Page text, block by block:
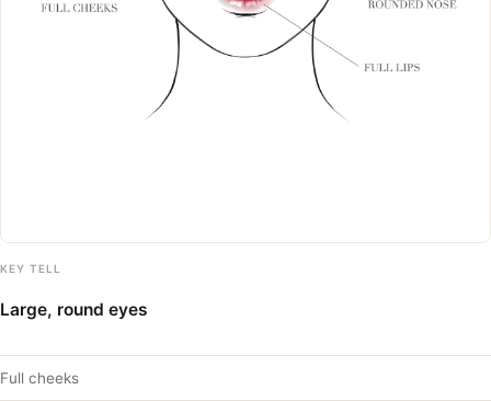
KEY TELL
Large, round eyes
Full cheeks